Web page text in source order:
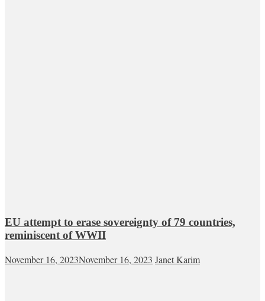
EU attempt to erase sovereignty of 79 countries,
reminiscent of WWII
November 16, 2023November 16, 2023 Janet Karim